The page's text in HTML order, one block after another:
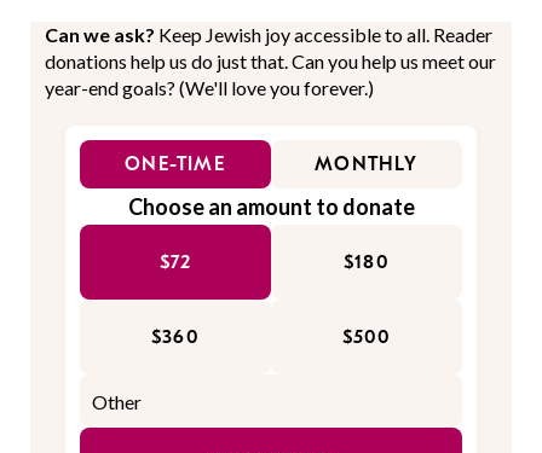
Can we ask? Keep Jewish joy accessible to all. Reader
donations help us do just that. Can you help us meet our
year-end goals? (We'll love you forever.)
ONE-TIME MONTHLY
Choose an amount to donate
$72 $180
$360 $500